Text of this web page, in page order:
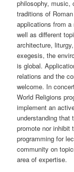
philosophy, music,
traditions of
applications from
well as different
architecture,
exegesis, the
is global.
relations and the
welcome. In
World Religions
implement an
understanding that
promote nor inhibit
programming for
community on
area of expertise.